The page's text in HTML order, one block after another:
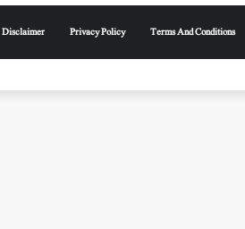
Disclaimer Privacy Policy Terms And Conditions